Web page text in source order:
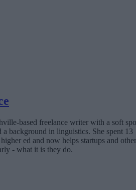
based freelance writer with a soft
a background in linguistics. She spent 13
ed and now helps startups and other
- what it is they do.